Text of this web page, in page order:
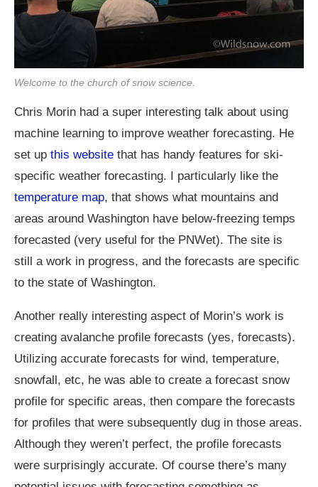
Welcome to the church of snow science.
Chris Morin had a super interesting talk about using
machine learning to improve weather forecasting. He
set up this website that has handy features for ski-
specific weather forecasting. I particularly like the
temperature map, that shows what mountains and
areas around Washington have below-freezing temps
forecasted (very useful for the PNWet). The site is
still a work in progress, and the forecasts are specific
to the state of Washington.
Another really interesting aspect of Morin’s work is
creating avalanche profile forecasts (yes, forecasts).
Utilizing accurate forecasts for wind, temperature,
snowfall, etc, he was able to create a forecast snow
profile for specific areas, then compare the forecasts
for profiles that were subsequently dug in those areas.
Although they weren’t perfect, the profile forecasts
were surprisingly accurate. Of course there’s many